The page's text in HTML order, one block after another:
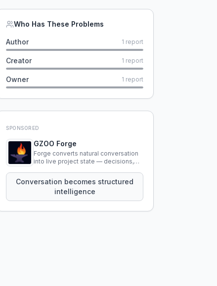
Who Has These Problems
Author 1 report
Creator 1 report
Owner 1 report
SPONSORED
GZOO Forge
Forge converts natural conversation
into live project state — decisions,
that persist across sessions.
Conversation becomes structured
intelligence